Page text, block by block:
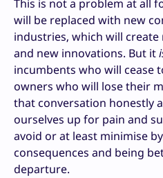
This is not a problem at all
will be replaced with new
industries, which will
and new innovations. But it
incumbents who will cease
owners who will lose their
that conversation honestly
ourselves up for pain and
avoid or at least minimise
consequences and being
departure.